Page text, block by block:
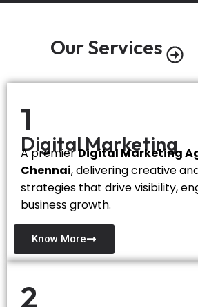
Our Services
1
Digital Marketing
A premierDigital Marketing
Chennai, delivering creative
strategies that drive visibility,
business growth.
Know More
2